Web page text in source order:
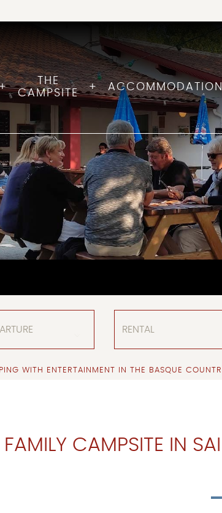
THE
CAMPSITE
WITH ENTERTAINMENT IN THE BASQUE
FAMILY CAMPSITE IN